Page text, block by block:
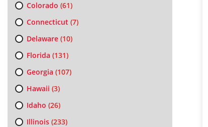
Colorado (61)
Connecticut (7)
Delaware(10)
Florida (131)
Georgia (107)
Hawaii (3)
Idaho (26)
Illinois(233)